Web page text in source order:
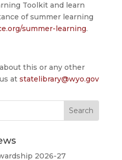
Toolkit and learn
of summer learning
summer-learning.
this or any other
at statelibrary@wyo.gov
2026-27